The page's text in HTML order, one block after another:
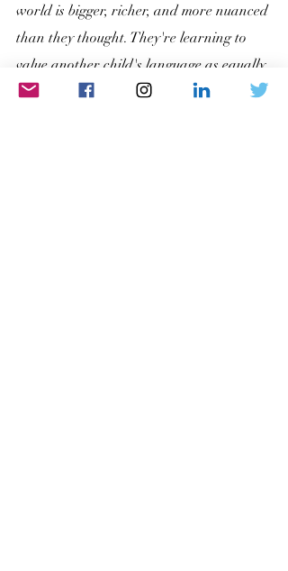
world is bigger, richer, and more nuanced
than they thought. They're learning to
value another child's language as equally
worthy as their own. That lesson, respect